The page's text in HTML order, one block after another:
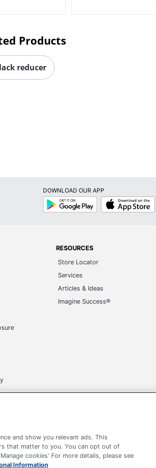
reducer
DOWNLOAD OUR APP
Google
Play
App
Store
RESOURCES
Store Locator
Services
Articles & Ideas
Imagine Success®
Depot Tracking Tools
and show you relevant ads. This
that matter to you. You can opt out of
cookies' For more details, please see
Information